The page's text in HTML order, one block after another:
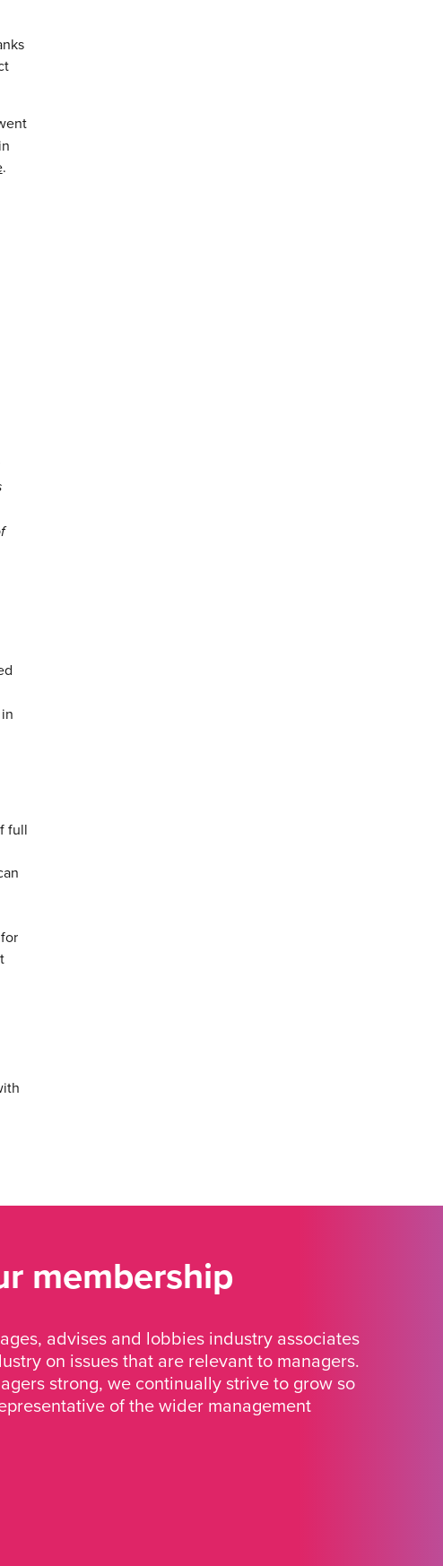
.
full
membership
advises and lobbies industry associates
on issues that are relevant to managers.
strong, we continually strive to grow so
of the wider management